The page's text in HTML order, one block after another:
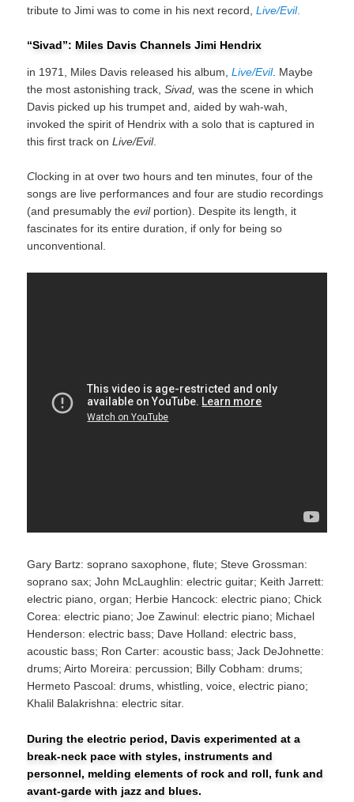
tribute to Jimi was to come in his next record,Live/Evil.
“Sivad”: Miles Davis Channels Jimi Hendrix
in 1971, Miles Davis released his album,Live/Evil. Maybe
the most astonishing track,Sivad,was the scene in which
Davis picked up his trumpet and, aided by wah-wah,
invoked the spirit of Hendrix with a solo that is captured in
this first track onLive/Evil.
Clocking in at over two hours and ten minutes, four of the
songs are live performances and four are studio recordings
(and presumably theevilportion). Despite its length, it
fascinates for its entire duration, if only for being so
unconventional.
Gary Bartz: soprano saxophone, flute; Steve Grossman:
soprano sax; John McLaughlin: electric guitar; Keith Jarrett:
electric piano, organ; Herbie Hancock: electric piano; Chick
Corea: electric piano; Joe Zawinul: electric piano; Michael
Henderson: electric bass; Dave Holland: electric bass,
acoustic bass; Ron Carter: acoustic bass; Jack DeJohnette:
drums; Airto Moreira: percussion; Billy Cobham: drums;
Hermeto Pascoal: drums, whistling, voice, electric piano;
Khalil Balakrishna: electric sitar.
During the electric period, Davis experimented at a
break-neck pace with styles, instruments and
personnel, melding elements of rock and roll, funk and
avant-garde with jazz and blues.